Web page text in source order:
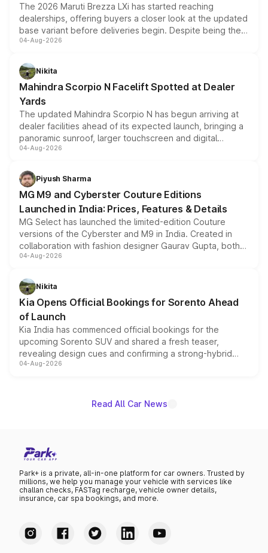
The 2026 Maruti Brezza LXi has started reaching
dealerships, offering buyers a closer look at the updated
base variant before deliveries begin. Despite being the
entry-level trim, it comes with several standard safety
aspirated or turbo-petrol powertrains, making it an
attractive option in the compact SUV segment.
04-Aug-2026
Nikita
Mahindra Scorpio N Facelift Spotted at Dealer
Yards
The updated Mahindra Scorpio N has begun arriving at
dealer facilities ahead of its expected launch, bringing a
panoramic sunroof, larger touchscreen and digital
instrument cluster borrowed from the Thar Roxx, along
both rows.
04-Aug-2026
Piyush Sharma
MG M9 and Cyberster Couture Editions
Launched in India: Prices, Features & Details
MG Select has launched the limited-edition Couture
versions of the Cyberster and M9 in India. Created in
collaboration with fashion designer Gaurav Gupta, both
models receive exclusive cosmetic enhancements
just 50 units each, the special editions are priced above
the standard versions and deliveries begin this month.
04-Aug-2026
Nikita
Kia Opens Official Bookings for Sorento Ahead
of Launch
Kia India has commenced official bookings for the
upcoming Sorento SUV and shared a fresh teaser,
revealing design cues and confirming a strong-hybrid
powertrain, though pricing and the launch date remain
04-Aug-2026
Read All Car News
Park+ is a private, all-in-one platform for car owners. Trusted by
millions, we help you manage your vehicle with services like
challan checks, FASTag recharge, vehicle owner details,
insurance, car spa bookings, and more.